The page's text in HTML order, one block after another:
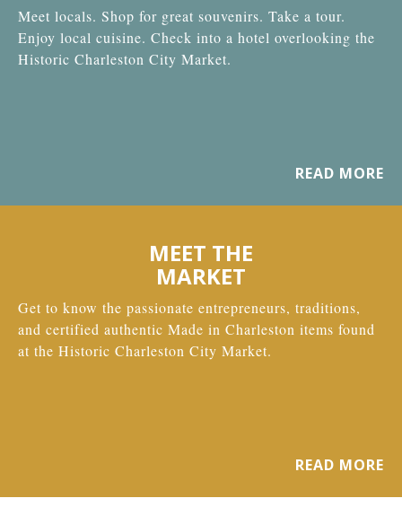
Meet locals. Shop for great souvenirs. Take a tour.
Enjoy local cuisine. Check into a hotel overlooking the
Historic Charleston City Market.
READ MORE
MEET THE
MARKET
Get to know the passionate entrepreneurs, traditions,
and certified authentic Made in Charleston items found
at the Historic Charleston City Market.
READ MORE